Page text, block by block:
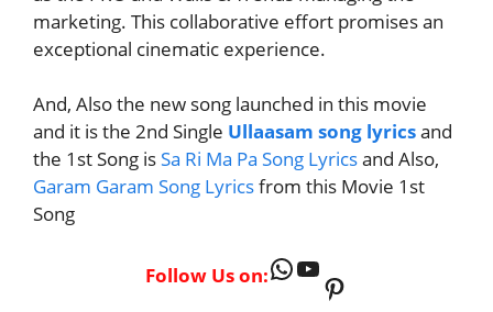
marketing. This collaborative effort promises an
exceptional cinematic experience.
And, Also the new song launched in this movie
and it is the 2nd Single Ullaasam song lyricsand
the 1st Song isSa Ri Ma Pa Song Lyricsand Also,
Garam Garam Song Lyricsfrom this Movie 1st
Song
Follow Us on:WhatsApp
YouTube
Pinterest